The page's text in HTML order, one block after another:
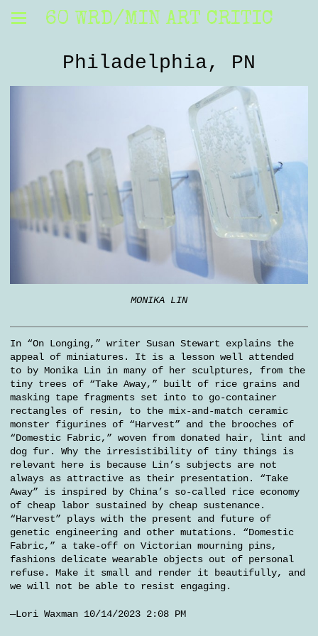
60 WRD/MIN ART CRITIC
Philadelphia, PN
MONIKA LIN
In “On Longing,” writer Susan Stewart explains the
appeal of miniatures. It is a lesson well attended
to by Monika Lin in many of her sculptures, from the
tiny trees of “Take Away,” built of rice grains and
masking tape fragments set into to go-container
rectangles of resin, to the mix-and-match ceramic
monster figurines of “Harvest” and the brooches of
“Domestic Fabric,” woven from donated hair, lint and
dog fur. Why the irresistibility of tiny things is
relevant here is because Lin’s subjects are not
always as attractive as their presentation. “Take
Away” is inspired by China’s so-called rice economy
of cheap labor sustained by cheap sustenance.
“Harvest” plays with the present and future of
genetic engineering and other mutations. “Domestic
Fabric,” a take-off on Victorian mourning pins,
fashions delicate wearable objects out of personal
refuse. Make it small and render it beautifully, and
we will not be able to resist engaging.
—Lori Waxman 10/14/2023 2:08 PM